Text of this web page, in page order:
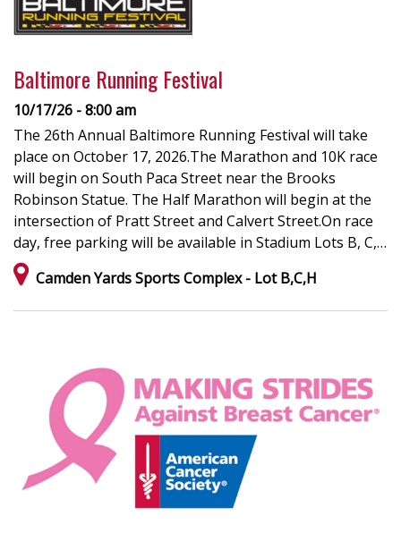
Baltimore Running Festival
10/17/26 - 8:00 am
The 26th Annual Baltimore Running Festival will take
place on October 17, 2026.The Marathon and 10K race
will begin on South Paca Street near the Brooks
Robinson Statue. The Half Marathon will begin at the
intersection of Pratt Street and Calvert Street.On race
day, free parking will be available in Stadium Lots B, C,…
Camden Yards Sports Complex - Lot B,C,H